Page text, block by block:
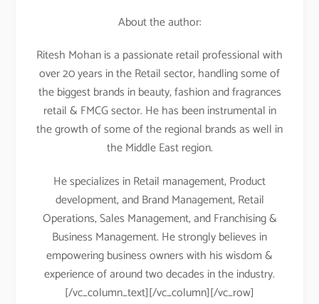
About the author:
Ritesh Mohan is a passionate retail professional with
over 20 years in the Retail sector, handling some of
the biggest brands in beauty, fashion and fragrances
retail & FMCG sector. He has been instrumental in
the growth of some of the regional brands as well in
the Middle East region.
He specializes in Retail management, Product
development, and Brand Management, Retail
Operations, Sales Management, and Franchising &
Business Management. He strongly believes in
empowering business owners with his wisdom &
experience of around two decades in the industry.
[/vc_column_text][/vc_column][/vc_row]